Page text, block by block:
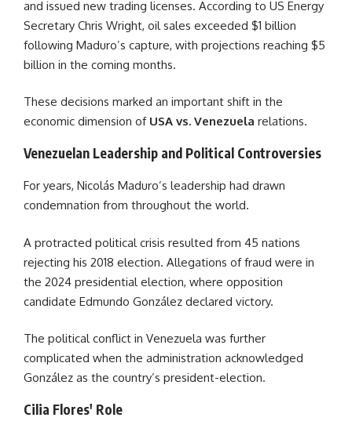
and issued new trading licenses. According to US Energy
Secretary Chris Wright, oil sales exceeded $1 billion
following Maduro’s capture, with projections reaching $5
billion in the coming months.
These decisions marked an important shift in the
economic dimension of USA vs. Venezuela relations.
Venezuelan Leadership and Political Controversies
For years, Nicolás Maduro’s leadership had drawn
condemnation from throughout the world.
A protracted political crisis resulted from 45 nations
rejecting his 2018 election. Allegations of fraud were in
the 2024 presidential election, where opposition
candidate Edmundo González declared victory.
The political conflict in Venezuela was further
complicated when the administration acknowledged
González as the country’s president-election.
Cilia Flores' Role